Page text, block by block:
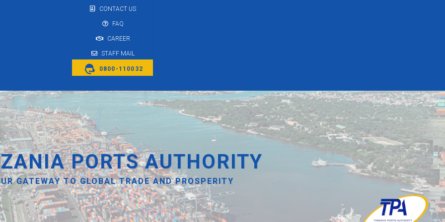
CONTACT US
FAQ
CAREER
STAFF MAIL
0800-110032
PORTS AUTHORITY
GATEWAY TO GLOBAL TRADE AND PROSPERITY